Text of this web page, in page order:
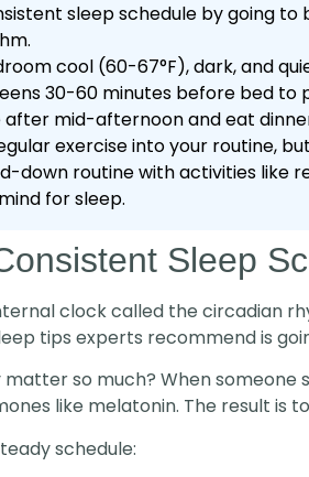
sleep schedule by going
cool (60-67°F), dark, and
30-60 minutes before bed
after mid-afternoon and eat
exercise into your routine,
down routine with activities like
for sleep.
Sleep
clock called the circadian
tips experts recommend is
so much? When
like melatonin. The result is
schedule: